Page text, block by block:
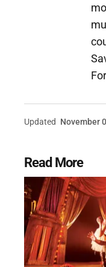
Updated November
Read More